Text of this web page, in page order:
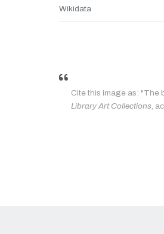
Wikidata
Cite this image as: "The
Library Art Collections,